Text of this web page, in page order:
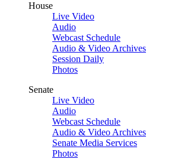
House
Live Video
Audio
Webcast Schedule
Audio & Video Archives
Session Daily
Photos
Senate
Live Video
Audio
Webcast Schedule
Audio & Video Archives
Senate Media Services
Photos